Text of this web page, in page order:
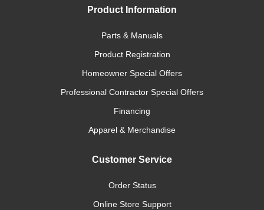
Product Information
Parts & Manuals
Product Registration
Homeowner Special Offers
Professional Contractor Special Offers
Financing
Apparel & Merchandise
Customer Service
Order Status
Online Store Support